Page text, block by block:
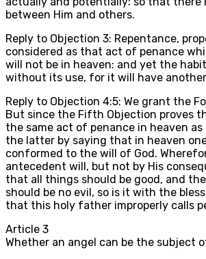
between Him and others.
Reply to Objection 3: Repentance,
considered as that act of penance
will not be in heaven: and yet the
without its use, for it will have
Reply to Objection 4:5: We grant the
But since the Fifth Objection proves
the same act of penance in heaven as
the latter by saying that in heaven
conformed to the will of God.
antecedent will, but not by His
that all things should be good, and
should be no evil, so is it with the
that this holy father improperly calls
Article 3
Whether an angel can be the subject